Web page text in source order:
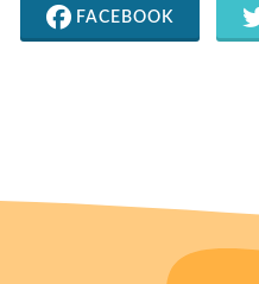
FACEBOOK